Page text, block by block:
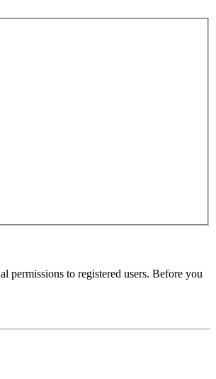
permissions to registered users. Before you